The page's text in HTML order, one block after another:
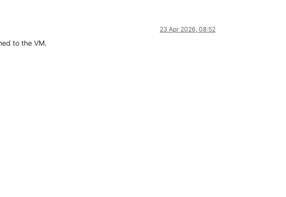
23 Apr 2026, 08:52
to the VM.